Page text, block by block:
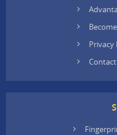
Privacy